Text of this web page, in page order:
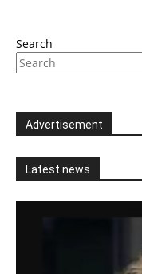
Search
Advertisement
Latest news